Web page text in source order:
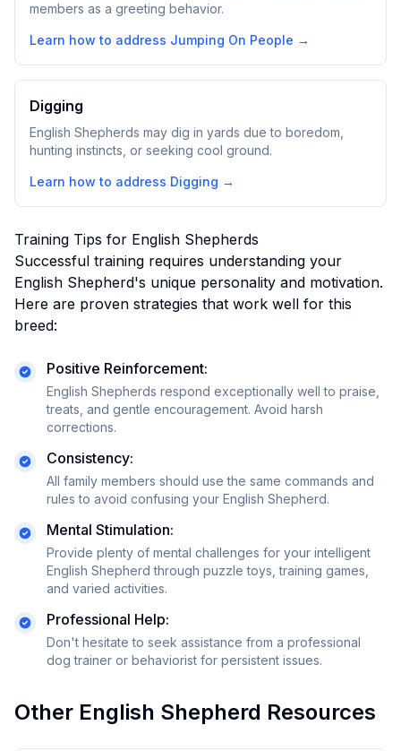
members as a greeting behavior.
Learn how to address Jumping On People →
Digging
English Shepherds may dig in yards due to boredom,
hunting instincts, or seeking cool ground.
Learn how to address Digging →
Training Tips for English Shepherds
Successful training requires understanding your
English Shepherd's unique personality and motivation.
Here are proven strategies that work well for this
breed:
Positive Reinforcement:
English Shepherds respond exceptionally well to praise,
treats, and gentle encouragement. Avoid harsh
corrections.
Consistency:
All family members should use the same commands and
rules to avoid confusing your English Shepherd.
Mental Stimulation:
Provide plenty of mental challenges for your intelligent
English Shepherd through puzzle toys, training games,
and varied activities.
Professional Help:
Don't hesitate to seek assistance from a professional
dog trainer or behaviorist for persistent issues.
Other English Shepherd Resources